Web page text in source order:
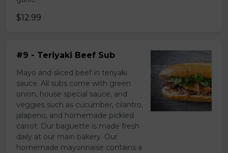
$12.99
#9 - Teriyaki Beef Sub
Mayo and sliced beef in teriyaki
sauce. All subs come with green
onion, house special sauce, and
veggies such as cucumber, cilantro,
jalapeno, and homemade pickled
carrot. Our baguette is made fresh
daily at our main bakery. Our
homemade mayonnaise contains a